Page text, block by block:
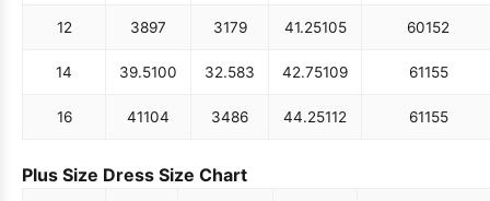
12 3897 3179 41.25105 60152
14 39.5100 32.583 42.75109 61155
16 41104 3486 44.25112 61155
Plus Size Dress Size Chart